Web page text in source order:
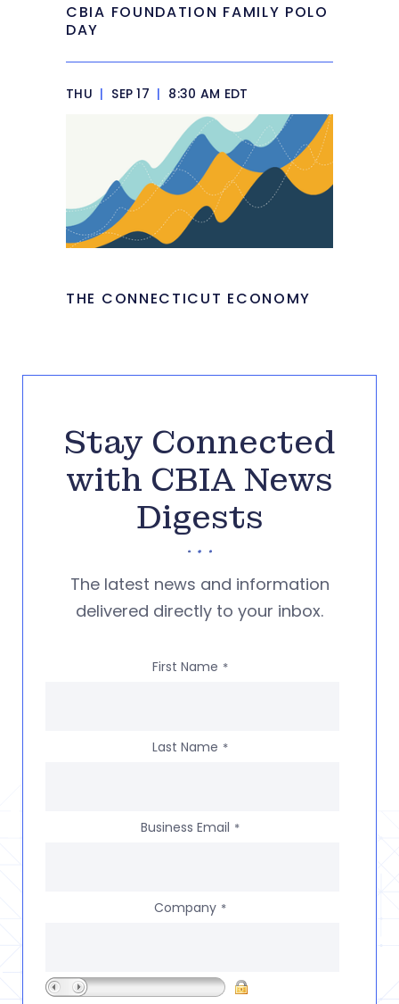
CBIA FOUNDATION FAMILY POLO
DAY
THU | SEP 17 | 8:30 AM EDT
THE CONNECTICUT ECONOMY
Stay Connected
with CBIA News
Digests
The latest news and information
delivered directly to your inbox.
First Name *
Last Name *
Business Email *
Company *